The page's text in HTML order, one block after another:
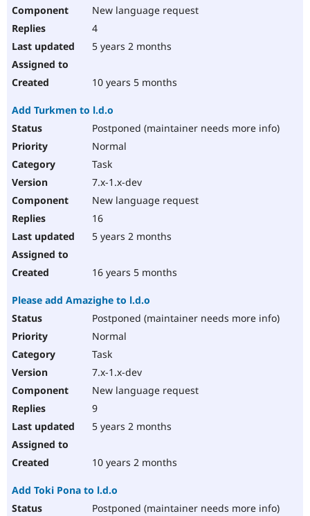
New language request
4
5 years 2 months
10 years 5 months
Add Turkmen to l.d.o
Postponed (maintainer needs more info)
Normal
Task
7.x-1.x-dev
New language request
16
5 years 2 months
16 years 5 months
Please add Amazighe to l.d.o
Postponed (maintainer needs more info)
Normal
Task
7.x-1.x-dev
New language request
9
5 years 2 months
10 years 2 months
Add Toki Pona to l.d.o
Postponed (maintainer needs more info)